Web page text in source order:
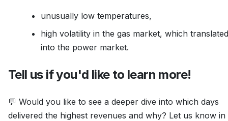
unusually low temperatures,
high volatility in the gas market, which translated
into the power market.
Tell us if you'd like to learn more!
💬 Would you like to see a deeper dive into which days
delivered the highest revenues and why? Let us know in